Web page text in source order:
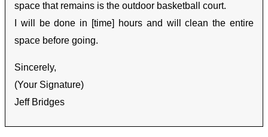
space that remains is the outdoor basketball court.
I will be done in [time] hours and will clean the entire
space before going.
Sincerely,
(Your Signature)
Jeff Bridges